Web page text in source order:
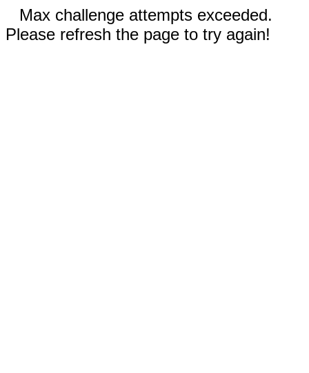
Max challenge attempts exceeded.
Please refresh the page to try again!